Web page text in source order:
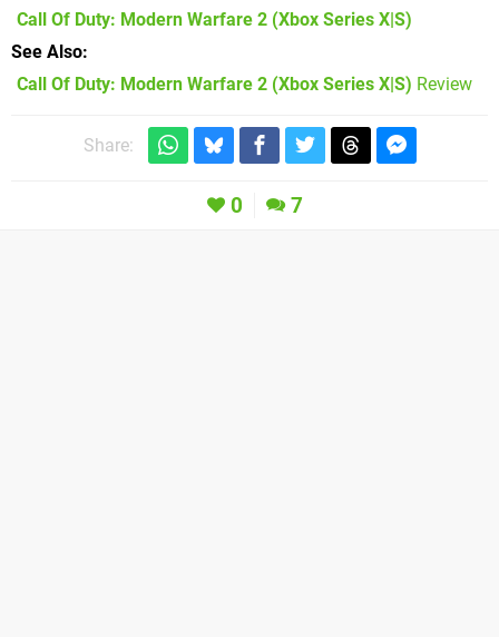
Call Of Duty: Modern Warfare 2 (Xbox Series X|S)
See Also
Call Of Duty: Modern Warfare 2 (Xbox Series X|S) Review
Share:
0 7